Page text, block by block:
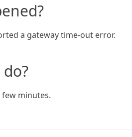
a gateway time-out error.
few minutes.